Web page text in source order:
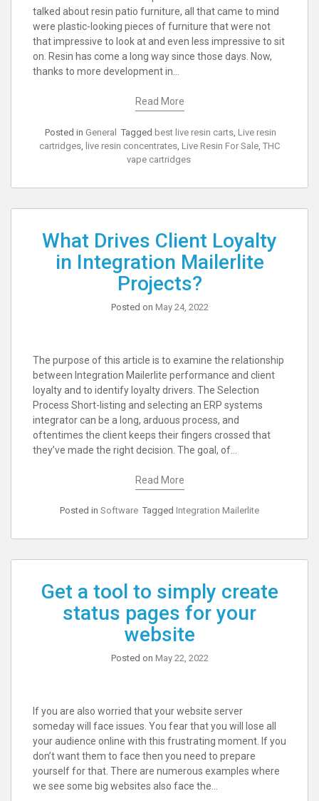
talked about resin patio furniture, all that came to mind
were plastic-looking pieces of furniture that were not
that impressive to look at and even less impressive to sit
on. Resin has come a long way since those days. Now,
thanks to more development in…
Read More
Posted in General Tagged best live resin carts Live resin
cartridges
live resin concentrates Live Resin For Sale THC
vape cartridges
What Drives Client Loyalty
in Integration Mailerlite
Projects?
Posted on May 24, 2022
The purpose of this article is to examine the relationship
between Integration Mailerlite performance and client
loyalty and to identify loyalty drivers. The Selection
Process Short-listing and selecting an ERP systems
integrator can be a long, arduous process, and
oftentimes the client keeps their fingers crossed that
they’ve made the right decision. The goal, of…
Read More
Posted in Software Tagged Integration Mailerlite
Get a tool to simply create
status pages for your
website
Posted on May 22, 2022
If you are also worried that your website server
someday will face issues. You fear that you will lose all
your audience online with this frustrating moment. If you
don’t want them to face then you need to prepare
yourself for that. There are numerous examples where
we see some big websites also face the…